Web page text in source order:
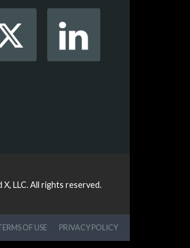
X, LLC.All rights reserved.
OF USE PRIVACY POLICY